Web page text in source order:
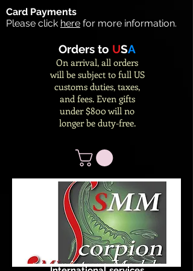
Card Payments
Please click here for more information.
Orders to USA
On arrival, all orders
will be subject to full US
customs duties, taxes,
and fees. Even gifts
under $800 will no
longer be duty-free.